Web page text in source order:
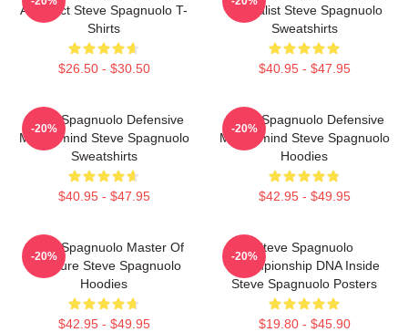
Architect Steve Spagnuolo T-
Shirts
$26.50 - $30.50
Specialist Steve Spagnuolo
Sweatshirts
$40.95 - $47.95
Steve Spagnuolo Defensive
Mastermind Steve Spagnuolo
Sweatshirts
$40.95 - $47.95
-20%
Steve Spagnuolo Defensive
Mastermind Steve Spagnuolo
Hoodies
$42.95 - $49.95
-20%
Steve Spagnuolo Master Of
Pressure Steve Spagnuolo
Hoodies
$42.95 - $49.95
-20%
Steve Spagnuolo
Championship DNA Inside
Steve Spagnuolo Posters
$19.80 - $45.90
-20%